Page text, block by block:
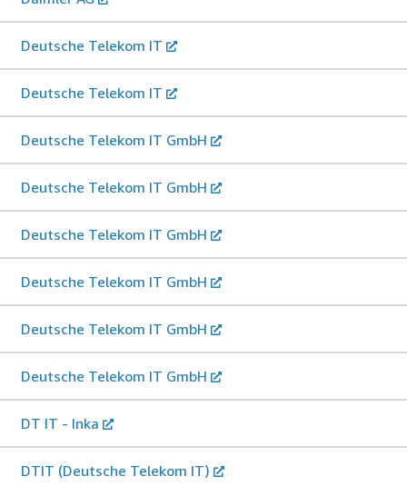
Deutsche Telekom IT
Deutsche Telekom IT
Deutsche Telekom IT GmbH
Deutsche Telekom IT GmbH
Deutsche Telekom IT GmbH
Deutsche Telekom IT GmbH
Deutsche Telekom IT GmbH
Deutsche Telekom IT GmbH
DT IT - Inka
DTIT (Deutsche Telekom IT)